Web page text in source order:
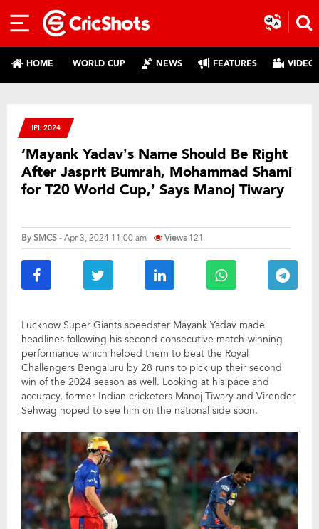
HOME WORLD CUP NEWS FEATURES
IPL 2024
‘Mayank Yadav’s Name Should Be Right
After Jasprit Bumrah, Mohammad Shami
for T20 World Cup,’ Says Manoj Tiwary
BySMCS- Apr 3, 2024 11:00 am Views 121
Lucknow Super Giants speedster Mayank Yadav made
headlines following his second consecutive match-winning
performance which helped them to beat the Royal
Challengers Bengaluru by 28 runs to pick up their second
win of the 2024 season as well. Looking at his pace and
accuracy, former Indian cricketers Manoj Tiwary and Virender
Sehwag hoped to see him on the national side soon.